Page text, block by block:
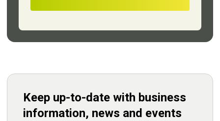
Keep up-to-date with business
information, news and events